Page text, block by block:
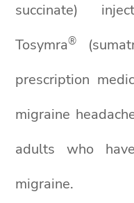
succinate)
Tosymra®
prescription
migraine
adults who
migraine.